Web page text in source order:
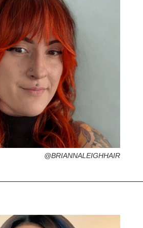
/
ERA /
Fashion (Grab your
TO HAIRSTYLE /
ITEM /
@BRIANNALEIGHHAIR